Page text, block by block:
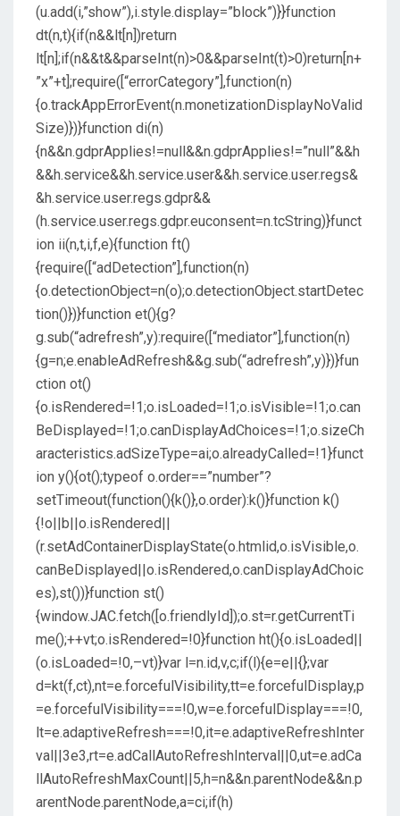
(u.add(i,”show”),i.style.display=”block”)}}function
dt(n,t){if(n&&lt[n])return
lt[n];if(n&&t&&parseInt(n)>0&&parseInt(t)>0)return[n+
”x”+t];require([“errorCategory”],function(n)
{o.trackAppErrorEvent(n.monetizationDisplayNoValid
Size)})}function di(n)
{n&&n.gdprApplies!=null&&n.gdprApplies!=”null”&&h
&&h.service&&h.service.user&&h.service.user.regs&
&h.service.user.regs.gdpr&&
(h.service.user.regs.gdpr.euconsent=n.tcString)}funct
ion ii(n,t,i,f,e){function ft()
{require([“adDetection”],function(n)
{o.detectionObject=n(o);o.detectionObject.startDetec
tion()})}function et(){g?
g.sub(“adrefresh”,y):require([“mediator”],function(n)
{g=n;e.enableAdRefresh&&g.sub(“adrefresh”,y)})}fun
ction ot()
{o.isRendered=!1;o.isLoaded=!1;o.isVisible=!1;o.can
BeDisplayed=!1;o.canDisplayAdChoices=!1;o.sizeCh
aracteristics.adSizeType=ai;o.alreadyCalled=!1}funct
ion y(){ot();typeof o.order==”number”?
setTimeout(function(){k()},o.order):k()}function k()
{!o||b||o.isRendered||
(r.setAdContainerDisplayState(o.htmlid,o.isVisible,o.
canBeDisplayed||o.isRendered,o.canDisplayAdChoic
es),st())}function st()
{window.JAC.fetch([o.friendlyId]);o.st=r.getCurrentTi
me();++vt;o.isRendered=!0}function ht(){o.isLoaded||
(o.isLoaded=!0,–vt)}var l=n.id,v,c;if(l){e=e||{};var
d=kt(f,ct),nt=e.forcefulVisibility,tt=e.forcefulDisplay,p
=e.forcefulVisibility===!0,w=e.forcefulDisplay===!0,
lt=e.adaptiveRefresh===!0,it=e.adaptiveRefreshInter
val||3e3,rt=e.adCallAutoRefreshInterval||0,ut=e.adCa
llAutoRefreshMaxCount||5,h=n&&n.parentNode&&n.p
arentNode.parentNode,a=ci;if(h)